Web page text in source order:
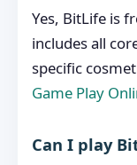
Yes, BitLife is
includes all
specific
Game Play
Can I play